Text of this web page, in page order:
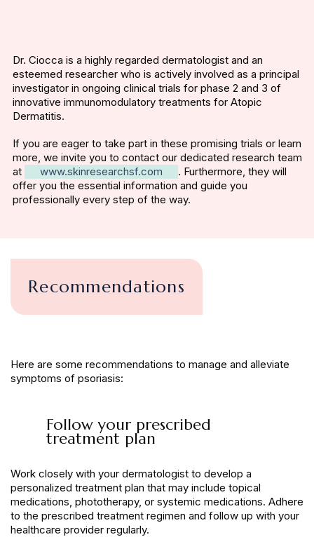
Dr. Ciocca is a highly regarded dermatologist and an
esteemed researcher who is actively involved as a principal
investigator in ongoing clinical trials for phase 2 and 3 of
innovative immunomodulatory treatments for Atopic
Dermatitis.
If you are eager to take part in these promising trials or learn
more, we invite you to contact our dedicated research team
at
www.skinresearchsf.com
. Furthermore, they will
offer you the essential information and guide you
professionally every step of the way.
Recommendations
Here are some recommendations to manage and alleviate
symptoms of psoriasis:
Follow your prescribed
treatment plan
Work closely with your dermatologist to develop a
personalized treatment plan that may include topical
medications, phototherapy, or systemic medications. Adhere
to the prescribed treatment regimen and follow up with your
healthcare provider regularly.